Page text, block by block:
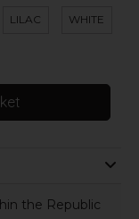
LILAC WHITE
the Republic